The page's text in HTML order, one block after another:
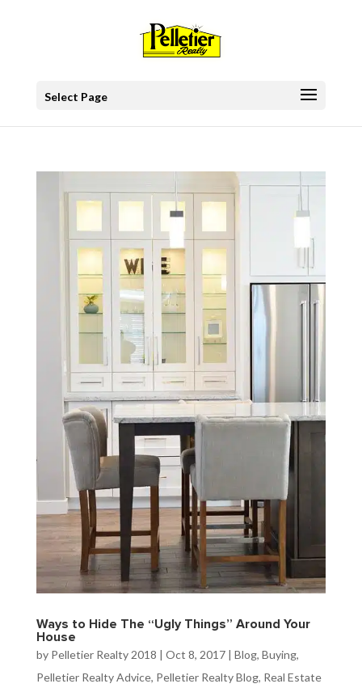
Select Page
Ways to Hide The “Ugly Things” Around Your
House
by Pelletier Realty 2018 Oct 8, 2017| Blog, Buying,
Pelletier Realty Advice, Pelletier Realty Blog, Real Estate